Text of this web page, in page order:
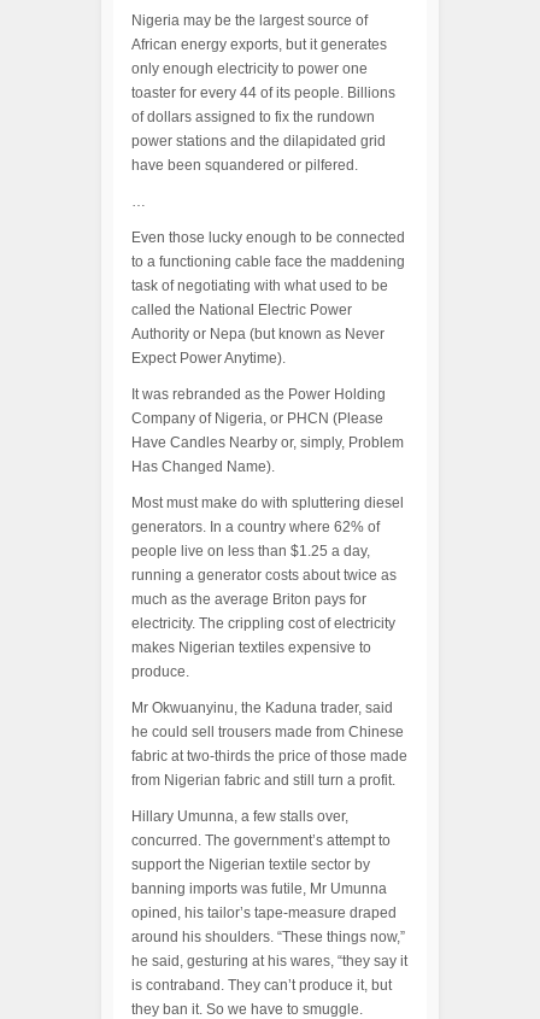
Nigeria may be the largest source of
African energy exports, but it generates
only enough electricity to power one
toaster for every 44 of its people. Billions
of dollars assigned to fix the rundown
power stations and the dilapidated grid
have been squandered or pilfered.
…
Even those lucky enough to be connected
to a functioning cable face the maddening
task of negotiating with what used to be
called the National Electric Power
Authority or Nepa (but known as Never
Expect Power Anytime).
It was rebranded as the Power Holding
Company of Nigeria, or PHCN (Please
Have Candles Nearby or, simply, Problem
Has Changed Name).
Most must make do with spluttering diesel
generators. In a country where 62% of
people live on less than $1.25 a day,
running a generator costs about twice as
much as the average Briton pays for
electricity. The crippling cost of electricity
makes Nigerian textiles expensive to
produce.
Mr Okwuanyinu, the Kaduna trader, said
he could sell trousers made from Chinese
fabric at two-thirds the price of those made
from Nigerian fabric and still turn a profit.
Hillary Umunna, a few stalls over,
concurred. The government’s attempt to
support the Nigerian textile sector by
banning imports was futile, Mr Umunna
opined, his tailor’s tape-measure draped
around his shoulders. “These things now,”
he said, gesturing at his wares, “they say it
is contraband. They can’t produce it, but
they ban it. So we have to smuggle.